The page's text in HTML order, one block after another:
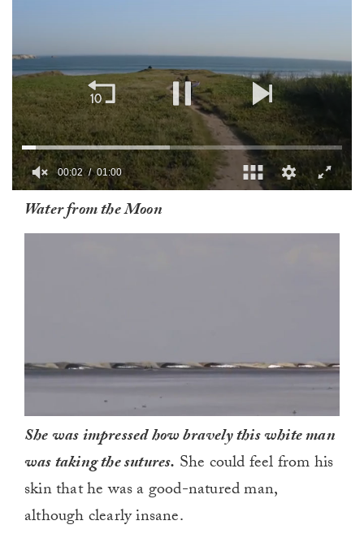
minute,
00:03 01:00
Water from the Moon
She was impressed how bravely this white man
was taking the sutures. She could feel from his
skin that he was a good-natured man,
although clearly insane.